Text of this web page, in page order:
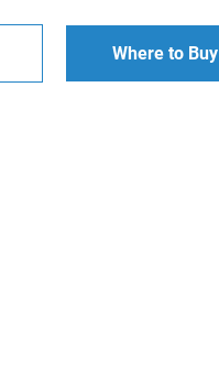
Where to Buy